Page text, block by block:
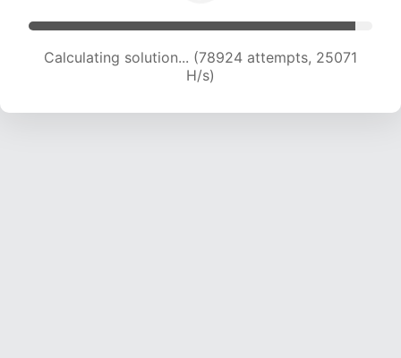
Calculating solution... (80981 attempts, 24925
H/s)